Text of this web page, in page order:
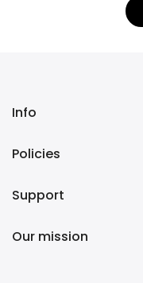
Info
Policies
Support
Our mission